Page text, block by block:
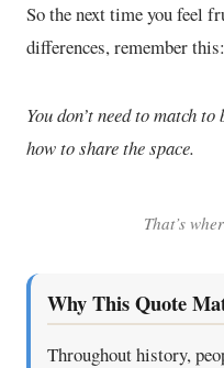
So the next time you feel
differences, remember this:
You don’t need to match
how to share the space.
That’s
Why This Quote
Throughout history,